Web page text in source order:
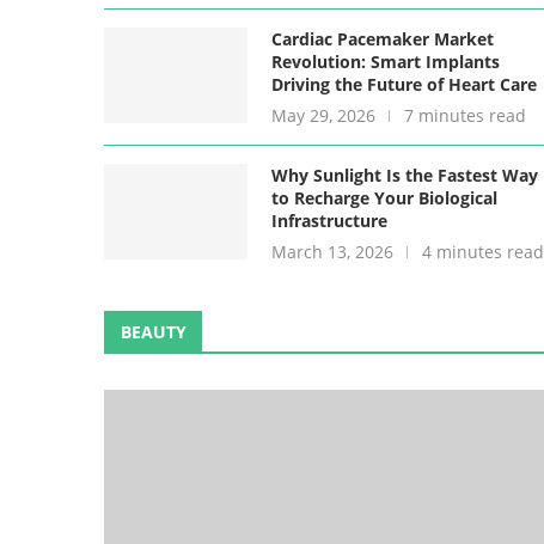
Cardiac Pacemaker Market
Revolution: Smart Implants
Driving the Future of Heart Care
May 29, 2026
7 minutes read
Why Sunlight Is the Fastest Way
to Recharge Your Biological
Infrastructure
March 13, 2026
4 minutes read
BEAUTY